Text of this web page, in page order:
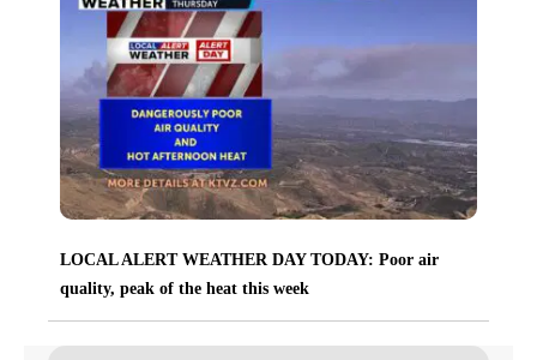
LOCAL ALERT WEATHER DAY TODAY: Poor air
quality, peak of the heat this week